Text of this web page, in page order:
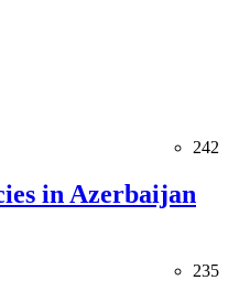
242
in Azerbaijan
235